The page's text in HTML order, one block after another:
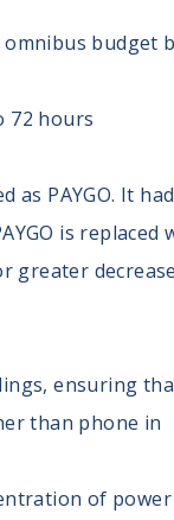
budget
72 hours
as PAYGO. It
is replaced
greater
ensuring
than phone in
of